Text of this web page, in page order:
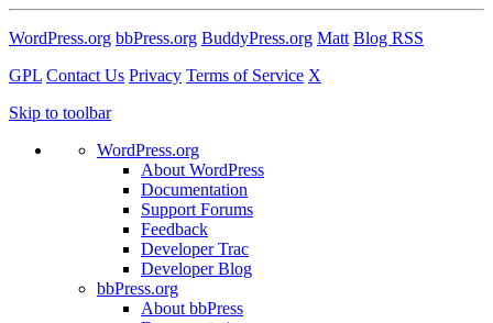
WordPress.org bbPress.org BuddyPress.org Matt Blog RSS
GPL Contact Us Privacy Terms of Service X
Skip to toolbar
WordPress.org
About WordPress
Documentation
Support Forums
Feedback
Developer Trac
Developer Blog
bbPress.org
About bbPress